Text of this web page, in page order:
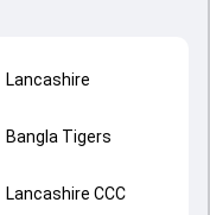
Lancashire
Bangla Tigers
Lancashire CCC